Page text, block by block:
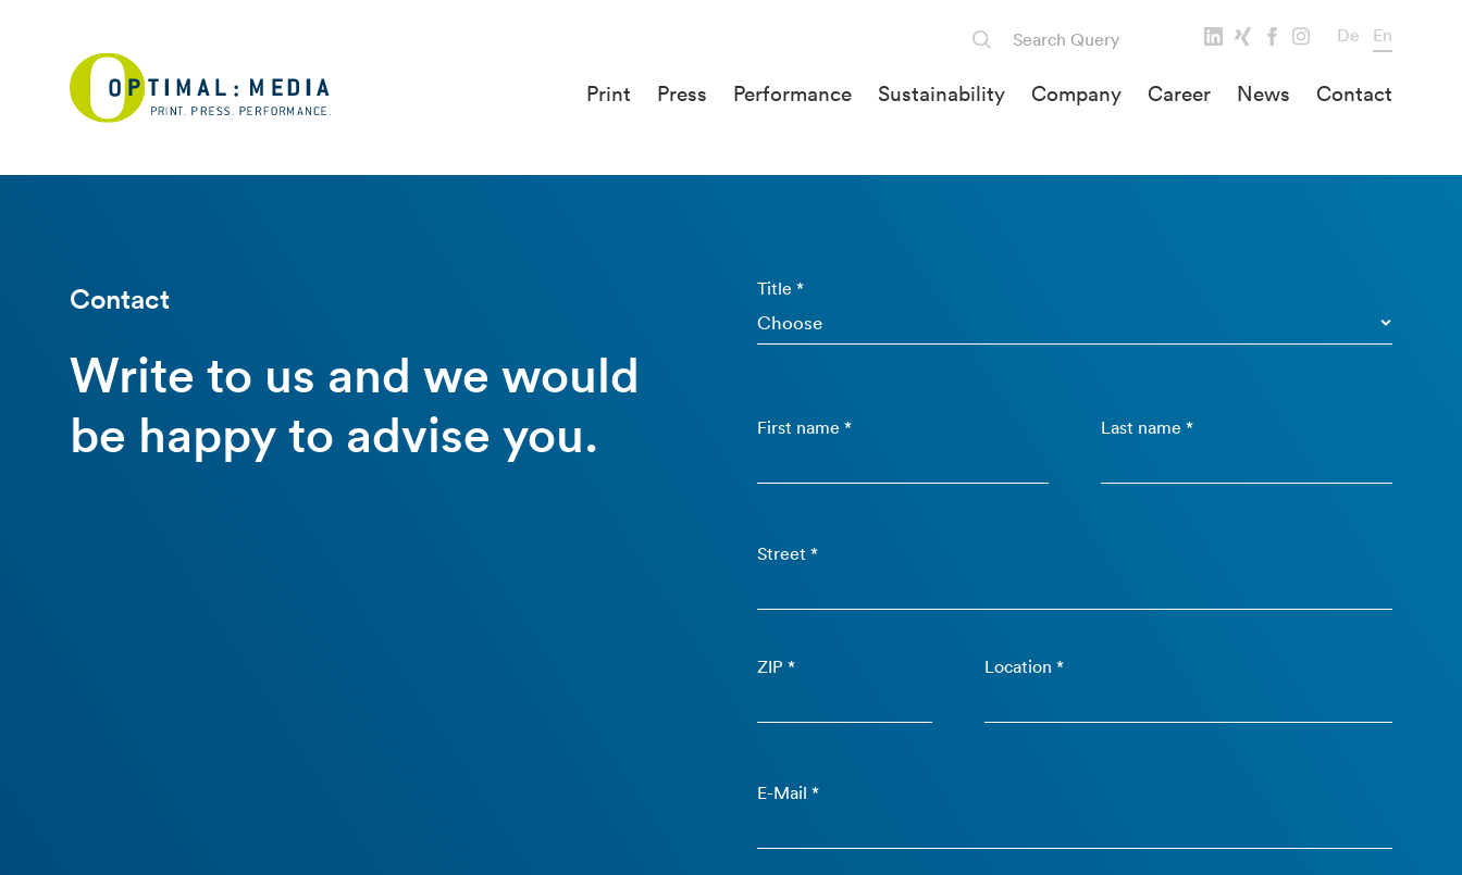
De En
Print Press Performance Sustainability Company Career News Contact
Contact
Write to us and we would
be happy to advise you.
Title *
First name * Last name *
Street *
ZIP * Location *
E-Mail *